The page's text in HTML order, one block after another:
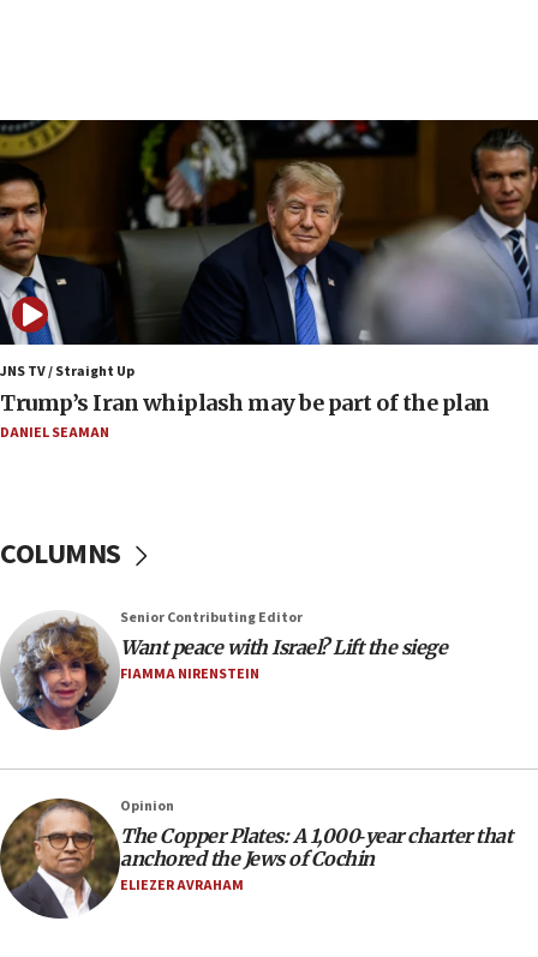
17:34
Trump says Iran must pay US damages, after regime says
it won’t open Hormuz until Washington pays
compensation
17:25
New images of fifth season of ‘Fauda,’ to premiere on
Netflix in September, released
17:09
130 Gazan patients medically evacuated through Kerem
Shalom crossing, Israel says
17:02
AEPi house at UC, San Diego targeted with antisemitic
discuss UK-Israel relations, Jew-hatred, Brotherhood,
16:40
Touro University launches business school, names former
Pace University business dean as its head
16:30
Social media account attributed to Iranian regime leader
in-chief of IRGC
16:20
Sa’ar thanks Colombian president for ‘historic’ decision to
recognize Israeli sovereignty over Golan Heights
16:10
Under Trump, US has revoked 175,000 visas from foreign
JNS TV / Straight Up
Trump’s Iran whiplash may be part of the plan
DANIEL SEAMAN
COLUMNS
Senior Contributing Editor
Want peace with Israel? Lift the siege
FIAMMA NIRENSTEIN
Opinion
The Copper Plates: A 1,000‑year charter that
anchored the Jews of Cochin
ELIEZER AVRAHAM